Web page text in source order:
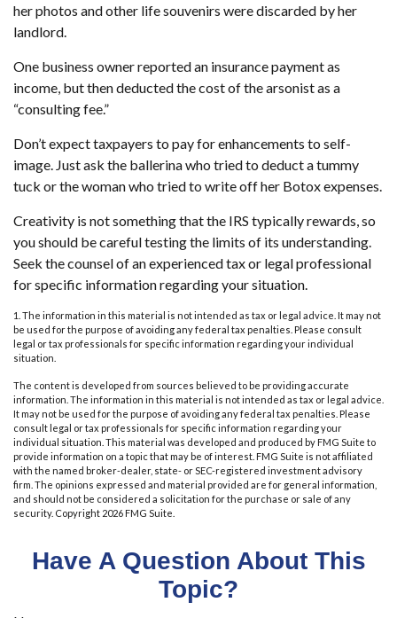
her photos and other life souvenirs were discarded by her
landlord.
One business owner reported an insurance payment as
income, but then deducted the cost of the arsonist as a
“consulting fee.”
Don’t expect taxpayers to pay for enhancements to self-
image. Just ask the ballerina who tried to deduct a tummy
tuck or the woman who tried to write off her Botox expenses.
Creativity is not something that the IRS typically rewards, so
you should be careful testing the limits of its understanding.
Seek the counsel of an experienced tax or legal professional
for specific information regarding your situation.
1. The information in this material is not intended as tax or legal advice. It may not
be used for the purpose of avoiding any federal tax penalties. Please consult
legal or tax professionals for specific information regarding your individual
situation.
The content is developed from sources believed to be providing accurate
information. The information in this material is not intended as tax or legal advice.
It may not be used for the purpose of avoiding any federal tax penalties. Please
consult legal or tax professionals for specific information regarding your
individual situation. This material was developed and produced by FMG Suite to
provide information on a topic that may be of interest. FMG Suite is not affiliated
with the named broker-dealer, state- or SEC-registered investment advisory
firm. The opinions expressed and material provided are for general information,
and should not be considered a solicitation for the purchase or sale of any
security. Copyright 2026 FMG Suite.
Have A Question About This
Topic?